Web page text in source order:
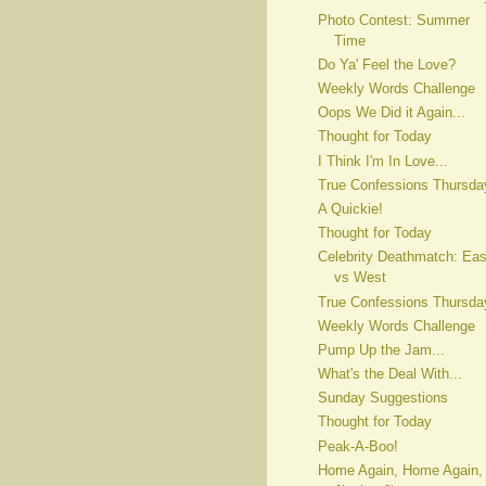
Photo Contest: Summer
Time
Do Ya' Feel the Love?
Weekly Words Challenge
Oops We Did it Again...
Thought for Today
I Think I'm In Love...
True Confessions
A Quickie!
Thought for Today
Celebrity Deathmatch:
vs West
True Confessions
Weekly Words Challenge
Pump Up the Jam...
What's the Deal With...
Sunday Suggestions
Thought for Today
Peak-A-Boo!
Home Again, Home Again,